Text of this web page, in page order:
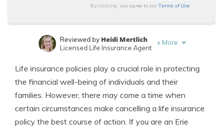
By clicking, you agree to ourTerms of Use
Insurance Lawyer
Reviewed by Heidi Mertlich
Licensed Life Insurance Agent
+ More
Life insurance policies play a crucial role in protecting
the financial well-being of individuals and their
families. However, there may come a time when
certain circumstances make cancelling a life insurance
policy the best course of action. If you are an Erie